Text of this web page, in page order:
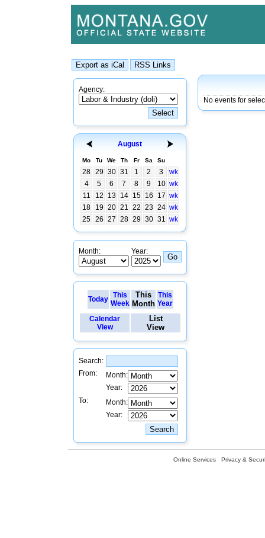
Agency:
August
Mo Tu We Th Fr Sa Su
28 29 30 31 1 2 3
wk
4
5 6 7 8 9 10 wk
11
12 13 14 15 16 17 wk
18
19 20 21 22 23 24 wk
25 26 27 28 29 30 31 wk
Month: Year:
Today
This
Week
This
Month
This
Year
Calendar
View
List
View
Search:
From:
Month:
Year:
To:
Month:
Year:
No events for
Online Services Privacy &